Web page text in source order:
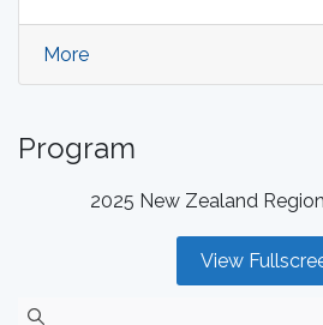
More
Program
2025 New Zealand
View